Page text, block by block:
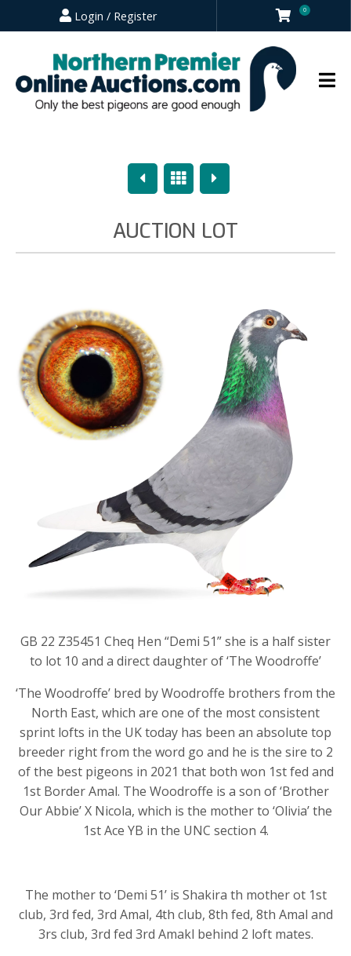
Login / Register 0
PreviousOverview
Next
AUCTION LOT
GB 22 Z35451 Cheq Hen “Demi 51” she is a half sister
to lot 10 and a direct daughter of ‘The Woodroffe’
‘The Woodroffe’ bred by Woodroffe brothers from the
North East, which are one of the most consistent
sprint lofts in the UK today has been an absolute top
breeder right from the word go and he is the sire to 2
of the best pigeons in 2021 that both won 1st fed and
1st Border Amal. The Woodroffe is a son of ‘Brother
Our Abbie’ X Nicola, which is the mother to ‘Olivia’ the
1st Ace YB in the UNC section 4.
The mother to ‘Demi 51’ is Shakira th mother ot 1st
club, 3rd fed, 3rd Amal, 4th club, 8th fed, 8th Amal and
3rs club, 3rd fed 3rd Amakl behind 2 loft mates.